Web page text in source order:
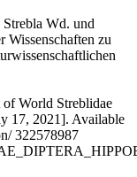
Wd. und
Wissenschaften zu
World Streblidae
17, 2021]. Available
322578987